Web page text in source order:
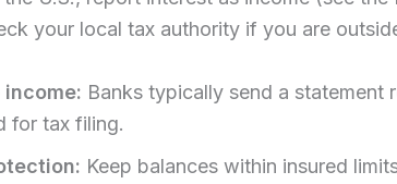
your local tax authority if you are
income: Banks typically send a statement
for tax filing.
Keep balances within insured